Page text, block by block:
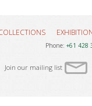
Phone: +61 428
Join our mailing list